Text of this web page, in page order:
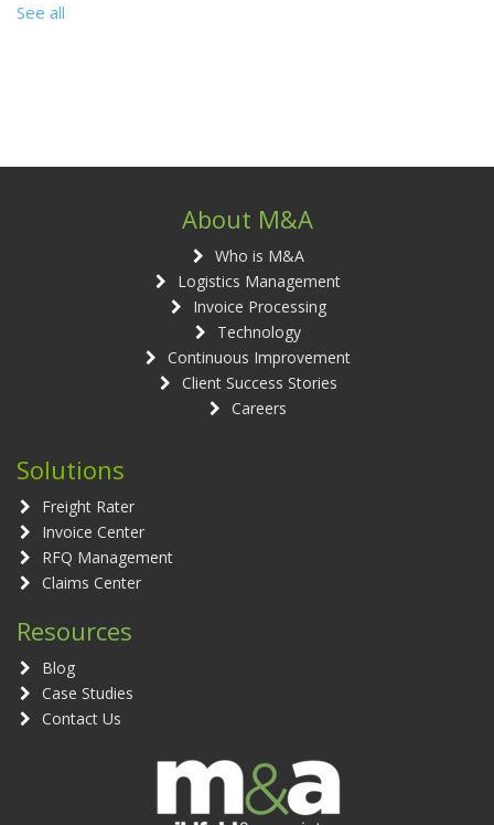
See all
About M&A
Who is M&A
Logistics Management
Invoice Processing
Technology
Continuous Improvement
Client Success Stories
Careers
Solutions
Freight Rater
Invoice Center
RFQ Management
Claims Center
Resources
Blog
Case Studies
Contact Us